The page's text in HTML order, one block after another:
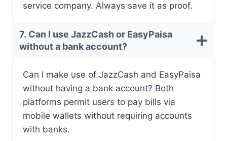
service company. Always save it as proof.
7. Can I use JazzCash or EasyPaisa
without a bank account?
Can I make use of JazzCash and EasyPaisa
without having a bank account? Both
platforms permit users to pay bills via
mobile wallets without requiring accounts
with banks.